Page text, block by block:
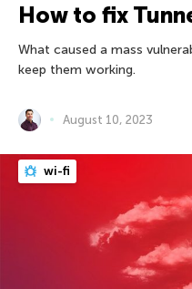
How to fix
What caused a mass
keep them working.
August 10, 2023
wi-fi